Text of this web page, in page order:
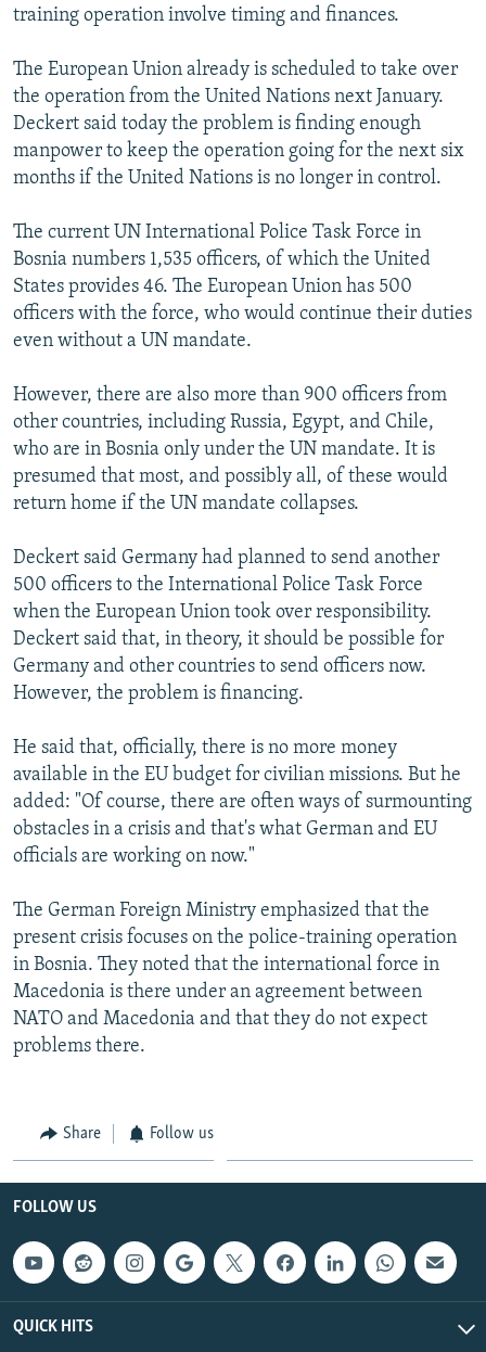
training operation involve timing and finances.
The European Union already is scheduled to take over
the operation from the United Nations next January.
Deckert said today the problem is finding enough
manpower to keep the operation going for the next six
months if the United Nations is no longer in control.
The current UN International Police Task Force in
Bosnia numbers 1,535 officers, of which the United
States provides 46. The European Union has 500
officers with the force, who would continue their duties
even without a UN mandate.
However, there are also more than 900 officers from
other countries, including Russia, Egypt, and Chile,
who are in Bosnia only under the UN mandate. It is
presumed that most, and possibly all, of these would
return home if the UN mandate collapses.
Deckert said Germany had planned to send another
500 officers to the International Police Task Force
when the European Union took over responsibility.
Deckert said that, in theory, it should be possible for
Germany and other countries to send officers now.
However, the problem is financing.
He said that, officially, there is no more money
available in the EU budget for civilian missions. But he
added: "Of course, there are often ways of surmounting
obstacles in a crisis and that's what German and EU
officials are working on now."
The German Foreign Ministry emphasized that the
present crisis focuses on the police-training operation
in Bosnia. They noted that the international force in
Macedonia is there under an agreement between
NATO and Macedonia and that they do not expect
problems there.
Share Follow us
FOLLOW US
QUICK HITS